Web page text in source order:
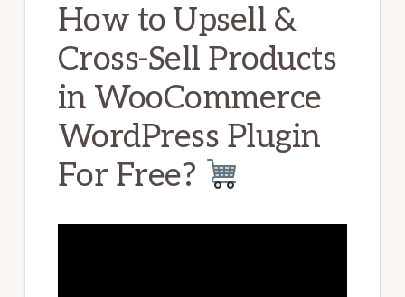
How to Upsell &
Cross-Sell Products
in WooCommerce
WordPress Plugin
For Free?